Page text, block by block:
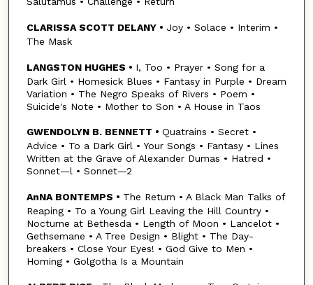
CLARISSA SCOTT DELANY • Joy • Solace • Interim •
The Mask
LANGSTON HUGHES • I, Too • Prayer • Song for a
Dark Girl • Homesick Blues • Fantasy in Purple • Dream
Variation • The Negro Speaks of Rivers • Poem •
Suicide's Note • Mother to Son • A House in Taos
GWENDOLYN B. BENNETT • Quatrains • Secret •
Advice • To a Dark Girl • Your Songs • Fantasy • Lines
Written at the Grave of Alexander Dumas • Hatred •
Sonnet—l • Sonnet—2
AnNA BONTEMPS • The Return • A Black Man Talks of
Reaping • To a Young Girl Leaving the Hill Country •
Nocturne at Bethesda • Length of Moon • Lancelot •
Gethsemane • A Tree Design • Blight • The Day-
breakers • Close Your Eyes! • God Give to Men •
Homing • Golgotha Is a Mountain